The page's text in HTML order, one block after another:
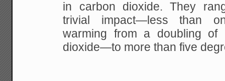
in carbon dioxide. They
trivial impact—less than
warming from a doubling of
dioxide—to more than five